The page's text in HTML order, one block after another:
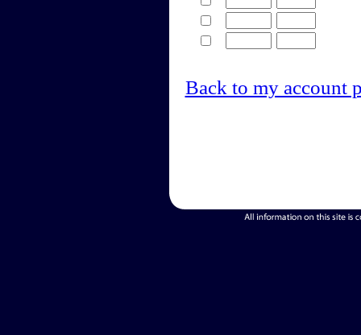
Back to my account